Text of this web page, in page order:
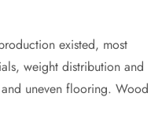
existed, most
weight distribution and
uneven flooring. Wood